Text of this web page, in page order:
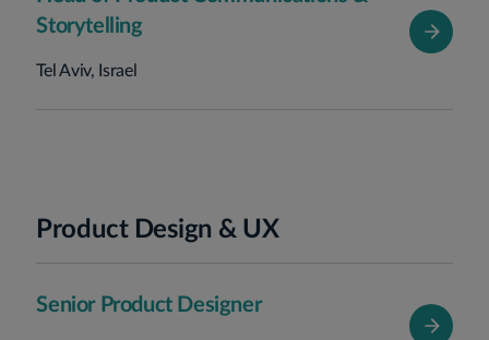
Storytelling
Tel Aviv, Israel
Product Design & UX
Senior Product Designer